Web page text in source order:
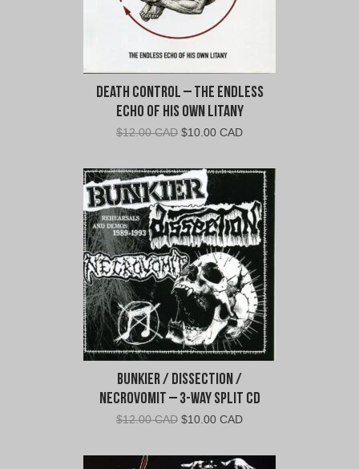
Death Control – The Endless
Echo of His Own Litany
$12.00 CAD Original
was:
$12.00
CAD.
$10.00 CADCurrent
is:
$10.00
CAD.
Bunkier / Dissection /
Necrovomit – 3-Way Split CD
$12.00 CAD Original
was:
$10.00 CADCurrent
is: